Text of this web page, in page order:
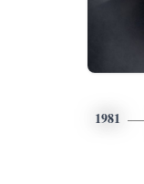
1981